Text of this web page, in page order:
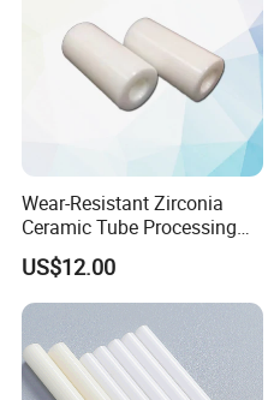
Wear-Resistant Zirconia
Ceramic Tube Processing
Customization
US$12.00